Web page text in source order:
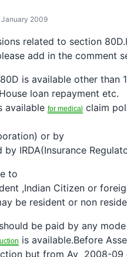
January 2009
related to section
add in the comment
is available other than
loan repayment etc.
available for medical claim
or by
IRDA(Insurance
to
,Indian Citizen or
be resident or non
be paid by any
is available.Before
but from Ay 2008-09